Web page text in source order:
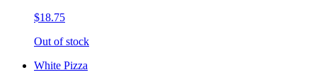
$18.75
Out of stock
White Pizza